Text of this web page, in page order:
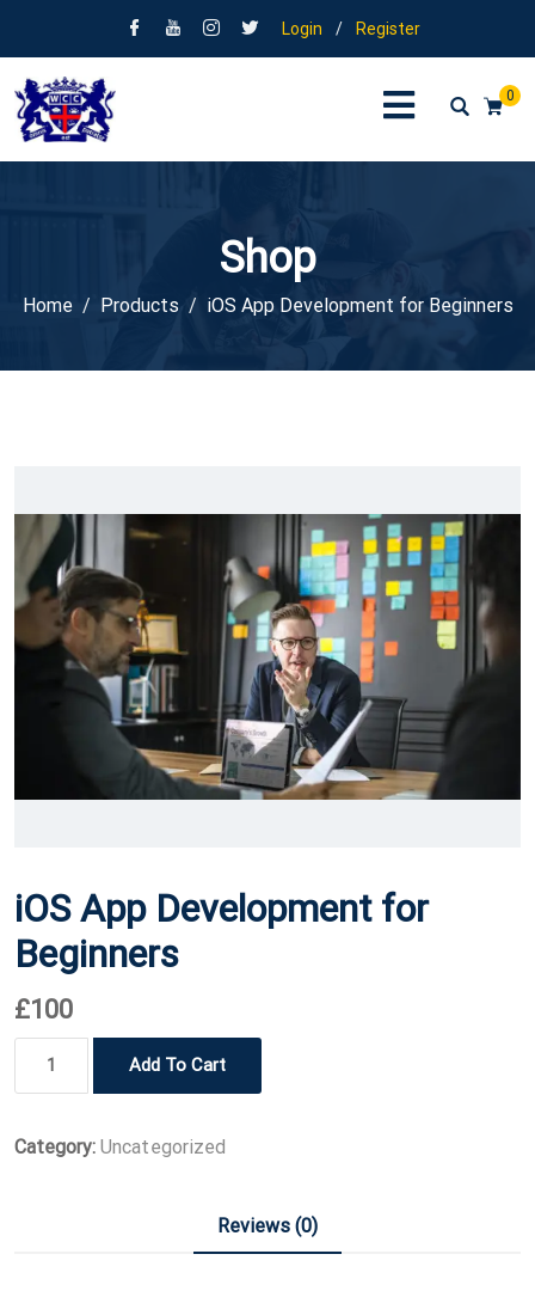
Login / Register
0
Shop
Home Products iOS App Development for Beginners
iOS App Development for
Beginners
£100
for
Add To Cart
Category: Uncategorized
Reviews (0)